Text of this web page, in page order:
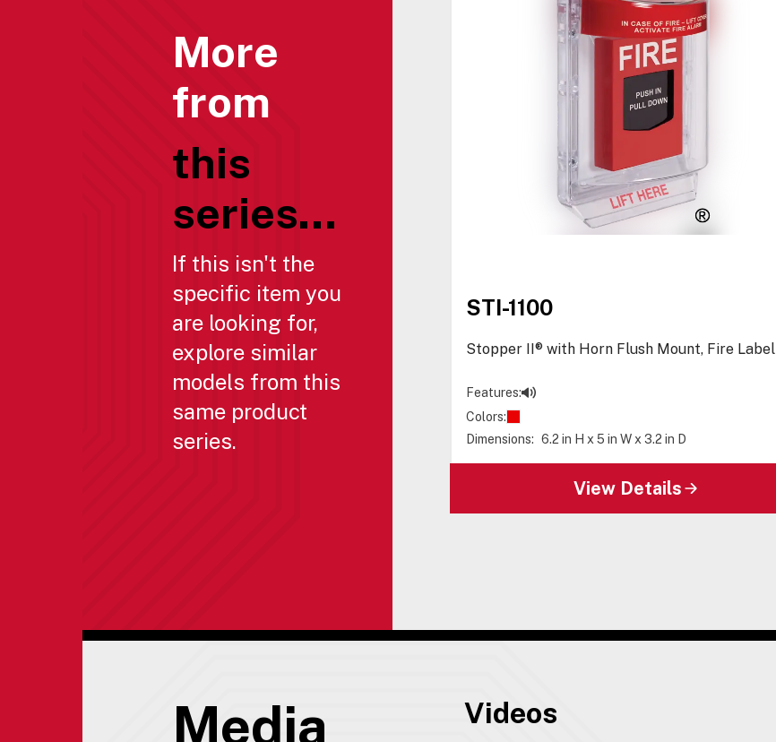
More
from
this
series...
If this isn't the
specific item you
are looking for,
explore similar
models from this
same product
series.
STI-1100
Stopper II® with Horn Flush Mount, Fire Label
Features:
Colors:
Dimensions: 6.2 in H x 5 in W x 3.2 in D
View Details
Media Videos